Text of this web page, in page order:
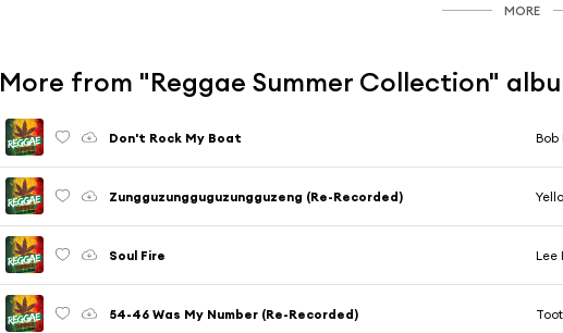
MORE
More from "Reggae Summer Collection"
Don't Rock My Boat
Zungguzungguguzungguzeng (Re-Recorded)
Soul Fire Lee
54-46 Was My Number (Re-Recorded)